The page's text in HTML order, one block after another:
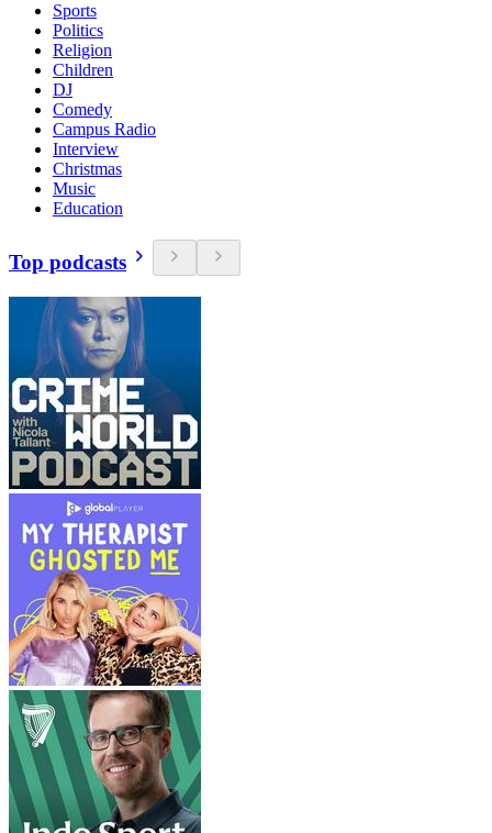
Sports
Politics
Religion
Children
DJ
Comedy
Campus Radio
Interview
Christmas
Music
Education
Top podcasts